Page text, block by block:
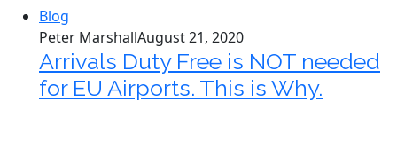
Blog
Peter MarshallAugust 21, 2020
Arrivals Duty Free is NOT needed
for EU Airports. This is Why.